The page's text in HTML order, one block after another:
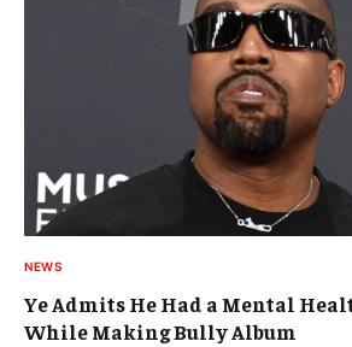
NEWS
Ye Admits He Had a Mental
While Making Bully Album